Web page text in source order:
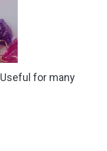
Useful for many